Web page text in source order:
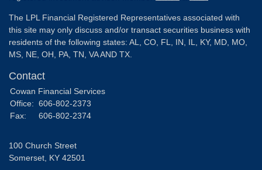
The LPL Financial Registered Representatives associated with
this site may only discuss and/or transact securities business with
residents of the following states: AL, CO, FL, IN, IL, KY, MD, MO,
MS, NE, OH, PA, TN, VA AND TX.
Contact
Cowan Financial Services
Office: 606-802-2373
Fax:
606-802-2374
100 Church Street
Somerset, KY 42501